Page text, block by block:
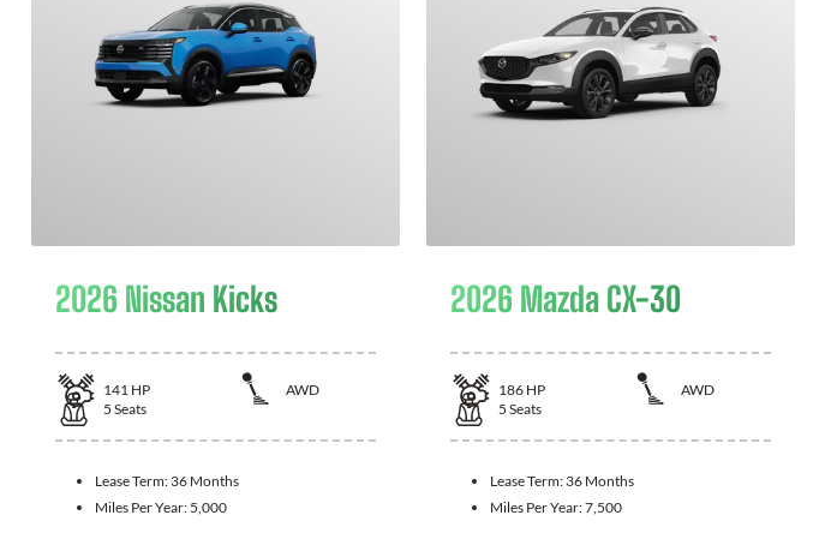
2026 Nissan Kicks
141 HP
AWD
5 Seats
Lease Term: 36 Months
Miles Per Year: 5,000
2026 Mazda CX-30
186 HP
AWD
5 Seats
Lease Term: 36 Months
Miles Per Year:7,500